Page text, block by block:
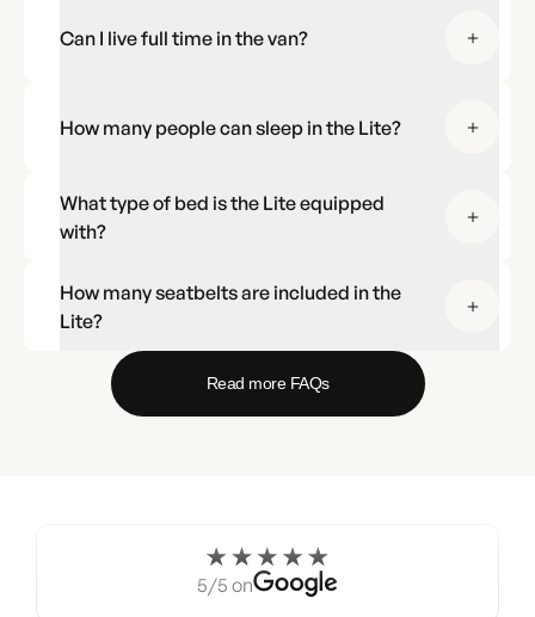
Can I live full time in the van?
How many people can sleep in the Lite?
What type of bed is the Lite equipped
with?
How many seatbelts are included in the
Lite?
Read more FAQs
5/5 on